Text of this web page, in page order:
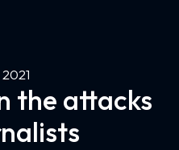
the attacks